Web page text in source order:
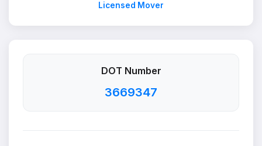
Licensed Mover
DOT Number
3669347